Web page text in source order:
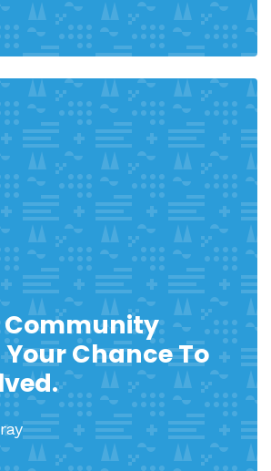
Chance To